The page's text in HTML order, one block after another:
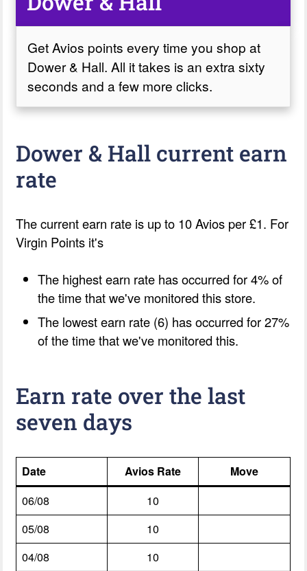
Get Avios points every time you shop at
Dower & Hall. All it takes is an extra sixty
seconds and a few more clicks.
Dower & Hall current earn
rate
The current earn rate is up to 10 Avios per £1. For
Virgin Points it's
The highest earn rate has occurred for 4% of
the time that we've monitored this store.
The lowest earn rate (6) has occurred for 27%
of the time that we've monitored this.
Earn rate over the last
seven days
Date Avios Rate
Move
06/08
10
05/08
10
04/08
10